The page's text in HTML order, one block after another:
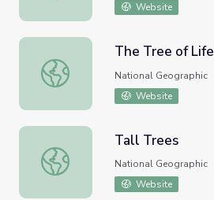
Website
The Tree of Life
The Tree of Life
National Geographic
Website
Tall Trees
Tall Trees
National Geographic
Website